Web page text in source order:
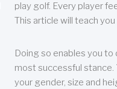
play golf. Every player
This article will teach
Doing so enables you
most successful stance.
your gender, size and